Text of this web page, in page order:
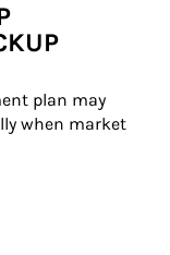
plan may
when market